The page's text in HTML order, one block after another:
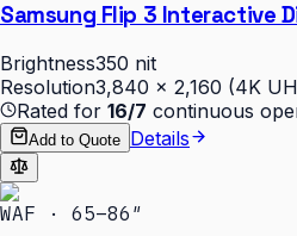
Samsung Flip 3 Interactive
Brightness350 nit
Resolution3,840 × 2,160 (4K
Rated for 16/7 continuous
Add to Quote Details
WAF · 65–86″